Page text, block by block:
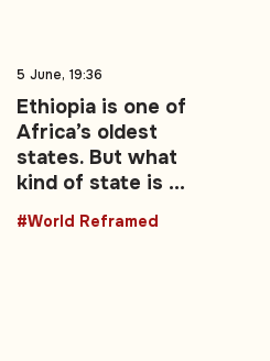
5 June, 19:36
Ethiopia is one of
Africa’s oldest
states. But what
kind of state is it
becoming?
#World Reframed